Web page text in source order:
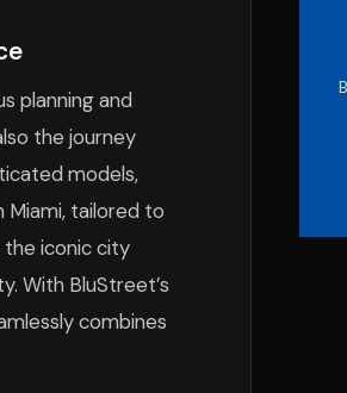
planning and
the journey
models,
Miami, tailored to
iconic city
With BluStreet’s
combines